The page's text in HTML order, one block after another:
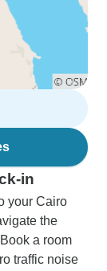
in
your Cairo
the
a room
traffic noise